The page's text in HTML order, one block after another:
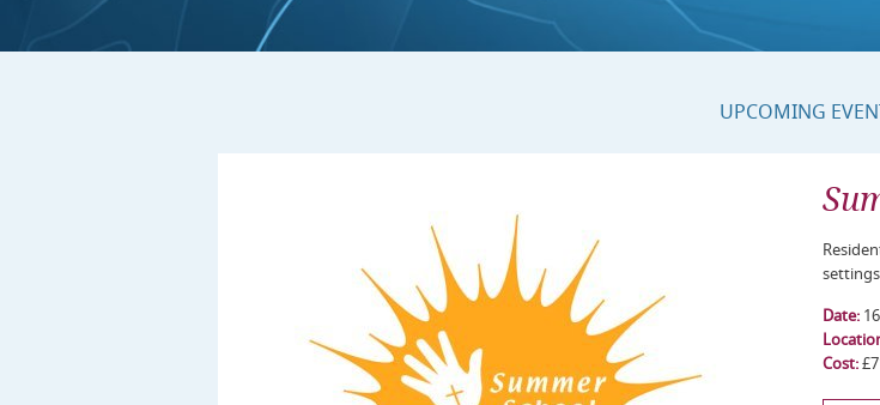
UPCOMING
settings
Date:
Cost: